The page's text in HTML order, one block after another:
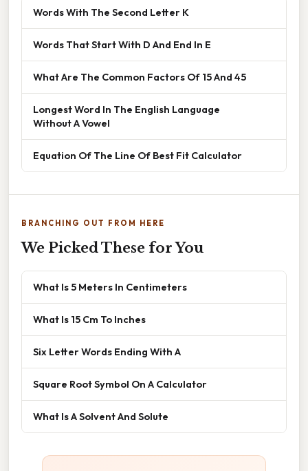
Words With The Second Letter K
Words That Start With D And End In E
What Are The Common Factors Of 15 And 45
Longest Word In The English Language
Without A Vowel
Equation Of The Line Of Best Fit Calculator
BRANCHING OUT FROM HERE
We Picked These for You
What Is 5 Meters In Centimeters
What Is 15 Cm To Inches
Six Letter Words Ending With A
Square Root Symbol On A Calculator
What Is A Solvent And Solute